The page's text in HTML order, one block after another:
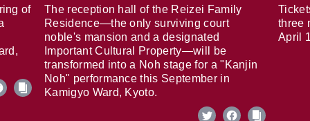
of
The reception hall of the Reizei Family
Residence—the only surviving court
noble's mansion and a designated
Important Cultural Property—will be
transformed into a Noh stage for a "Kanjin
Noh" performance this September in
Kamigyo Ward, Kyoto.
three
April